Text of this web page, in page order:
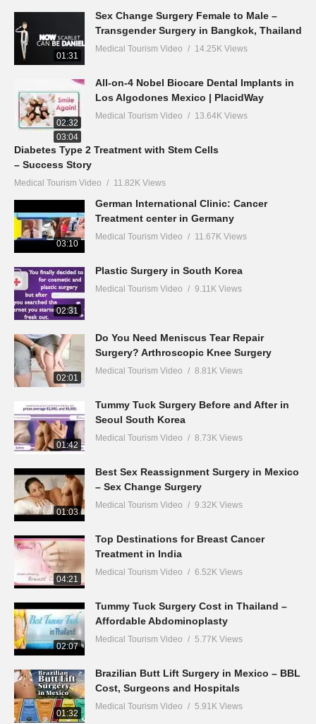
01:31
Sex Change Surgery Female to Male –
Transgender Surgery in Bangkok, Thailand
Medical Tourism Video 14.25K Views
02:32
All-on-4 Nobel Biocare Dental Implants in
Los Algodones Mexico | PlacidWay
Medical Tourism Video 13.64K Views
03:04
Diabetes Type 2 Treatment with Stem Cells
– Success Story
Medical Tourism Video 11.82K Views
03:10
German International Clinic: Cancer
Treatment center in Germany
Medical Tourism Video 11.67K Views
02:31
Plastic Surgery in South Korea
Medical Tourism Video 9.11K Views
02:01
Do You Need Meniscus Tear Repair
Surgery? Arthroscopic Knee Surgery
Medical Tourism Video 8.81K Views
01:42
Tummy Tuck Surgery Before and After in
Seoul South Korea
Medical Tourism Video 8.73K Views
01:03
Best Sex Reassignment Surgery in Mexico
– Sex Change Surgery
Medical Tourism Video 9.32K Views
04:21
Top Destinations for Breast Cancer
Treatment in India
Medical Tourism Video 6.52K Views
02:07
Tummy Tuck Surgery Cost in Thailand –
Affordable Abdominoplasty
Medical Tourism Video 5.77K Views
01:32
Brazilian Butt Lift Surgery in Mexico – BBL
Cost, Surgeons and Hospitals
Medical Tourism Video 5.91K Views